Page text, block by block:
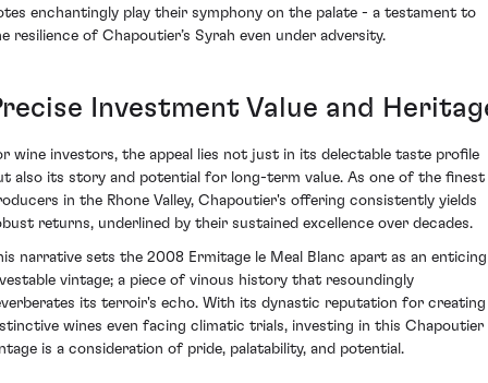
enchantingly play their symphony on the palate - a testament to
resilience of Chapoutier’s Syrah even under adversity.
Investment Value and
wine investors, the appeal lies not just in its delectable taste profile
also its story and potential for long-term value. As one of the finest
in the Rhone Valley, Chapoutier's offering consistently yields
returns, underlined by their sustained excellence over decades.
narrative sets the 2008 Ermitage le Meal Blanc apart as an
vintage; a piece of vinous history that resoundingly
its terroir's echo. With its dynastic reputation for creating
wines even facing climatic trials, investing in this Chapoutier
is a consideration of pride, palatability, and potential.